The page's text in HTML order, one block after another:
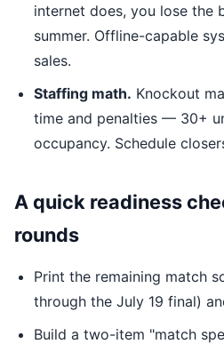
internet does, you lose the
summer. Offline-capable
sales.
Staffing math. Knockout
time and penalties — 30+
occupancy. Schedule
A quick readiness
rounds
Print the remaining match
through the July 19 final)
Build a two-item "match